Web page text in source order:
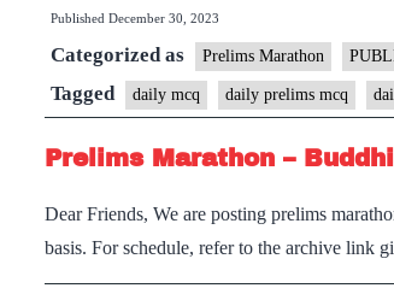
Published December 30, 2023
Categorized as Prelims Marathon
Tagged daily mcq daily prelims mcq
Prelims Marathon –
Dear Friends, We are posting prelims
basis. For schedule, refer to the archive link